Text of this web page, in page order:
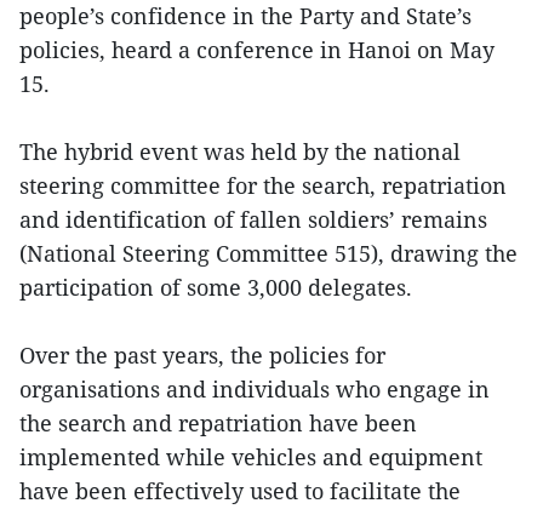
people’s confidence in the Party and State’s
policies, heard a conference in Hanoi on May
15.
The hybrid event was held by the national
steering committee for the search, repatriation
and identification of fallen soldiers’ remains
(National Steering Committee 515), drawing the
participation of some 3,000 delegates.
Over the past years, the policies for
organisations and individuals who engage in
the search and repatriation have been
implemented while vehicles and equipment
have been effectively used to facilitate the